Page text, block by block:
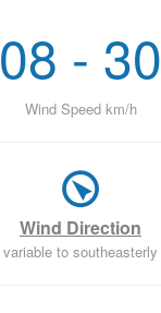
08 - 30
Wind Speed km/h
Wind Direction
variable to southeasterly